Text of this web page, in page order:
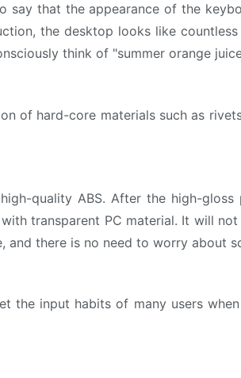
say that the appearance of the
the desktop looks like
think of "summer orange
of hard-core materials such as
quality ABS. After the high-
transparent PC material. It will
there is no need to worry about
the input habits of many users